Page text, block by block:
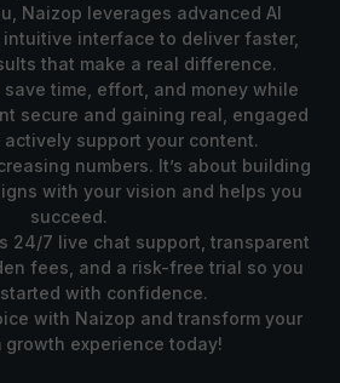
Naizop leverages advanced AI
interface to deliver faster,
that make a real difference.
save time, effort, and money while
secure and gaining real, engaged
support your content.
numbers. It’s about building
with your vision and helps you
succeed.
24/7 live chat support, transparent
fees, and a risk-free trial so you
with confidence.
with Naizop and transform your
growth experience today!